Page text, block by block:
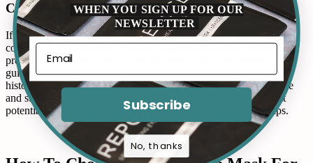
Consult A Professional
If you have severe allergies, sensitive skin, or any underlying skin
conditions, it’s advisable to consult a dermatologist or healthcare
professional before trying a new lip mask. They can provide
guidance based on your individual skin concerns and medical
history, offering personalized advice to ensure the lip mask is safe
and suitable for your skin type. Their expertise can help prevent
potential adverse reactions and ensure the best care for your lips.
WHEN YOU SIGN UP FOR OUR
NEWSLETTER
Subscribe
No, thanks